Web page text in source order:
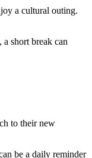
a cultural outing.
short break can
to their new
be a daily reminder